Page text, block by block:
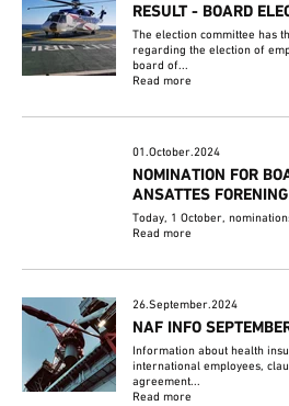
RESULT - BOARD
The election committee has
regarding the election of
board of...
Read more
01.October.2024
NOMINATION FOR
ANSATTES
Today, 1 October,
Read more
26.September.2024
NAF INFO
Information about health
international employees,
agreement...
Read more